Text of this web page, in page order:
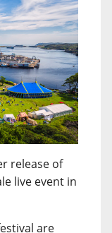
release of
live event in
are